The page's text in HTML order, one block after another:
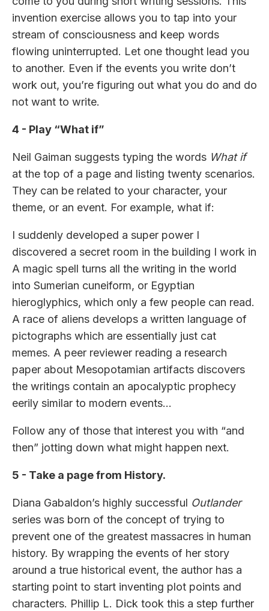
invention exercise allows you to tap into your
stream of consciousness and keep words
flowing uninterrupted. Let one thought lead you
to another. Even if the events you write don’t
work out, you’re figuring out what you do and do
not want to write.
4 - Play “What if”
Neil Gaiman suggests typing the words What if
at the top of a page and listing twenty scenarios.
They can be related to your character, your
theme, or an event. For example, what if:
I suddenly developed a super power I
discovered a secret room in the building I work in
A magic spell turns all the writing in the world
into Sumerian cuneiform, or Egyptian
hieroglyphics, which only a few people can read.
A race of aliens develops a written language of
pictographs which are essentially just cat
memes. A peer reviewer reading a research
paper about Mesopotamian artifacts discovers
the writings contain an apocalyptic prophecy
eerily similar to modern events…
Follow any of those that interest you with “and
then” jotting down what might happen next.
5 - Take a page from History.
Diana Gabaldon’s highly successful Outlander
series was born of the concept of trying to
prevent one of the greatest massacres in human
history. By wrapping the events of her story
around a true historical event, the author has a
starting point to start inventing plot points and
characters. Phillip L. Dick took this a step further